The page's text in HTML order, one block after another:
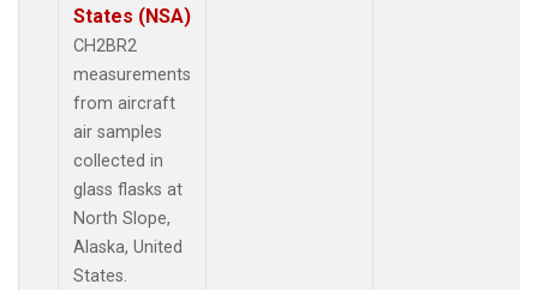
States (NSA)
CH2BR2
measurements
from aircraft
air samples
collected in
glass flasks at
North Slope,
Alaska, United
States.